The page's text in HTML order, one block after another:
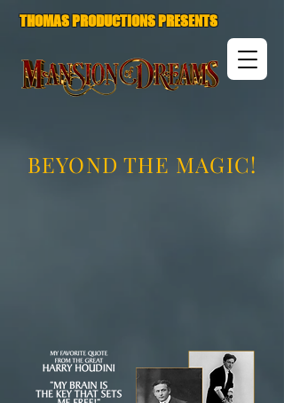
THOMAS PRODUCTIONS PRESENTS
BEYOND THE MAGIC!